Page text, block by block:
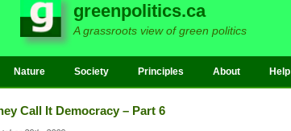
greenpolitics.ca
A grassroots view of green politics
Nature Society Principles About Help
Call It Democracy – Part 6